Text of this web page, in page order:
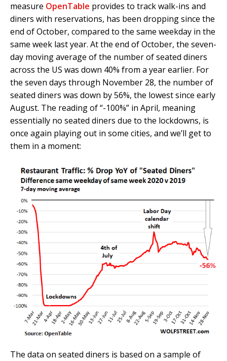
measure OpenTable provides to track walk-ins and
diners with reservations, has been dropping since the
end of October, compared to the same weekday in the
same week last year. At the end of October, the seven-
day moving average of the number of seated diners
across the US was down 40% from a year earlier. For
the seven days through November 28, the number of
seated diners was down by 56%, the lowest since early
August. The reading of “-100%” in April, meaning
essentially no seated diners due to the lockdowns, is
once again playing out in some cities, and we’ll get to
them in a moment:
The data on seated diners is based on a sample of